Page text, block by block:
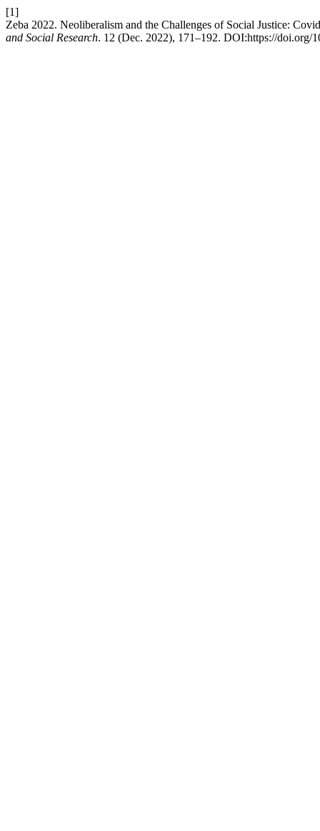
[1]
Zeba 2022. Neoliberalism and the Challenges of Social Justice:
and Social Research. 12 (Dec. 2022), 171–192. DOI:https://doi.org/